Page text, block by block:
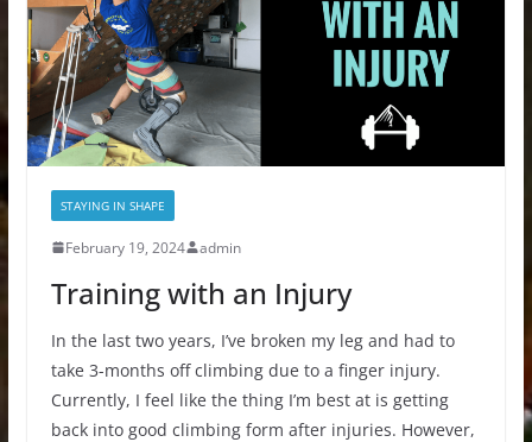
STAYING IN SHAPE
February 19, 2024 admin
Training with an Injury
In the last two years, I’ve broken my leg and had to
take 3-months off climbing due to a finger injury.
Currently, I feel like the thing I’m best at is getting
back into good climbing form after injuries. However,